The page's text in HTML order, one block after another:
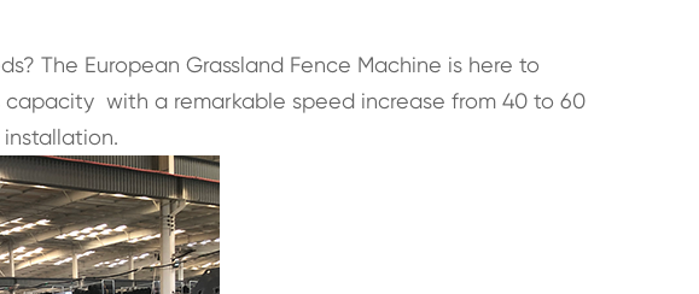
The European Grassland Fence Machine is here to
with a remarkable speed increase from 40 to 60